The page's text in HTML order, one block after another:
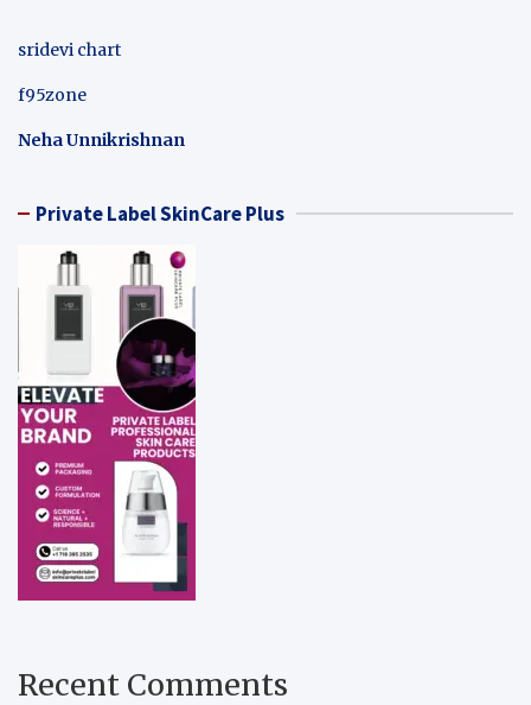
sridevi chart
f95zone
Neha Unnikrishnan
Private Label SkinCare Plus
Recent Comments